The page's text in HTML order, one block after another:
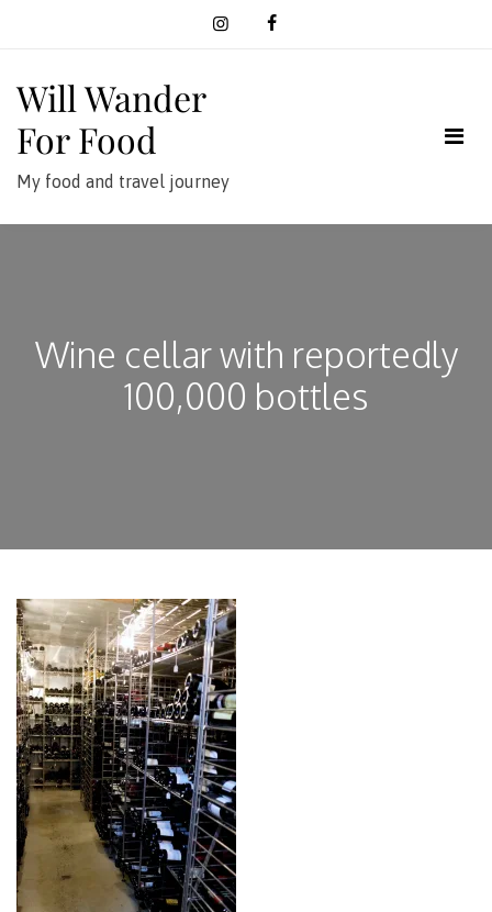
Will Wander
For Food
My food and travel journey
Wine cellar with reportedly
100,000 bottles